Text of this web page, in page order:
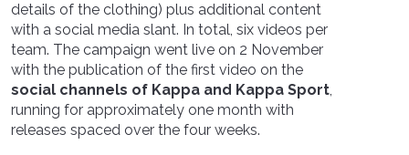
details of the clothing) plus additional content
with a social media slant. In total, six videos per
team. The campaign went live on 2 November
with the publication of the first video on the
social channels of Kappa and Kappa Sport,
running for approximately one month with
releases spaced over the four weeks.